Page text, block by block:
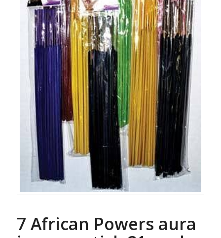
7 African Powers aura